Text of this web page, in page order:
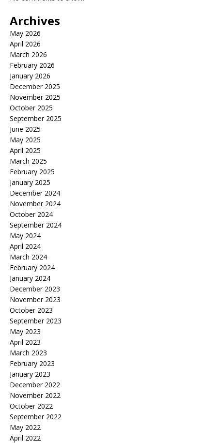
Archives
May 2026
April 2026
March 2026
February 2026
January 2026
December 2025
November 2025
October 2025
September 2025
June 2025
May 2025
April 2025
March 2025
February 2025
January 2025
December 2024
November 2024
October 2024
September 2024
May 2024
April 2024
March 2024
February 2024
January 2024
December 2023
November 2023
October 2023
September 2023
May 2023
April 2023
March 2023
February 2023
January 2023
December 2022
November 2022
October 2022
September 2022
May 2022
April 2022